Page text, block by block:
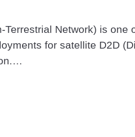
Terrestrial Network) is one
for satellite D2D
which enables